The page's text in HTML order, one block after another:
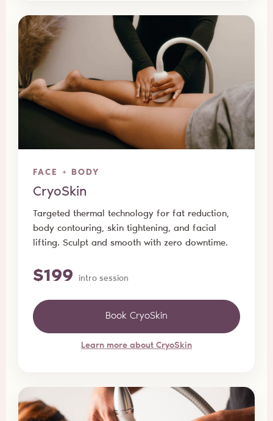
FACE + BODY
CryoSkin
Targeted thermal technology for fat reduction,
body contouring, skin tightening, and facial
lifting. Sculpt and smooth with zero downtime.
$199 intro session
Book CryoSkin
Learn more about CryoSkin